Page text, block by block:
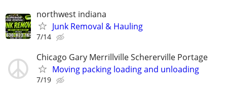
northwest indiana
Junk Removal & Hauling
7/14
Chicago Gary Merrillville Schererville Portage
Moving packing loading and unloading
7/19